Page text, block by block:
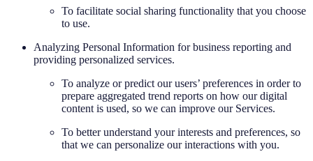
To facilitate social sharing functionality that you choose
to use.
Analyzing Personal Information for business reporting and
providing personalized services.
To analyze or predict our users’ preferences in order to
prepare aggregated trend reports on how our digital
content is used, so we can improve our Services.
To better understand your interests and preferences, so
that we can personalize our interactions with you.